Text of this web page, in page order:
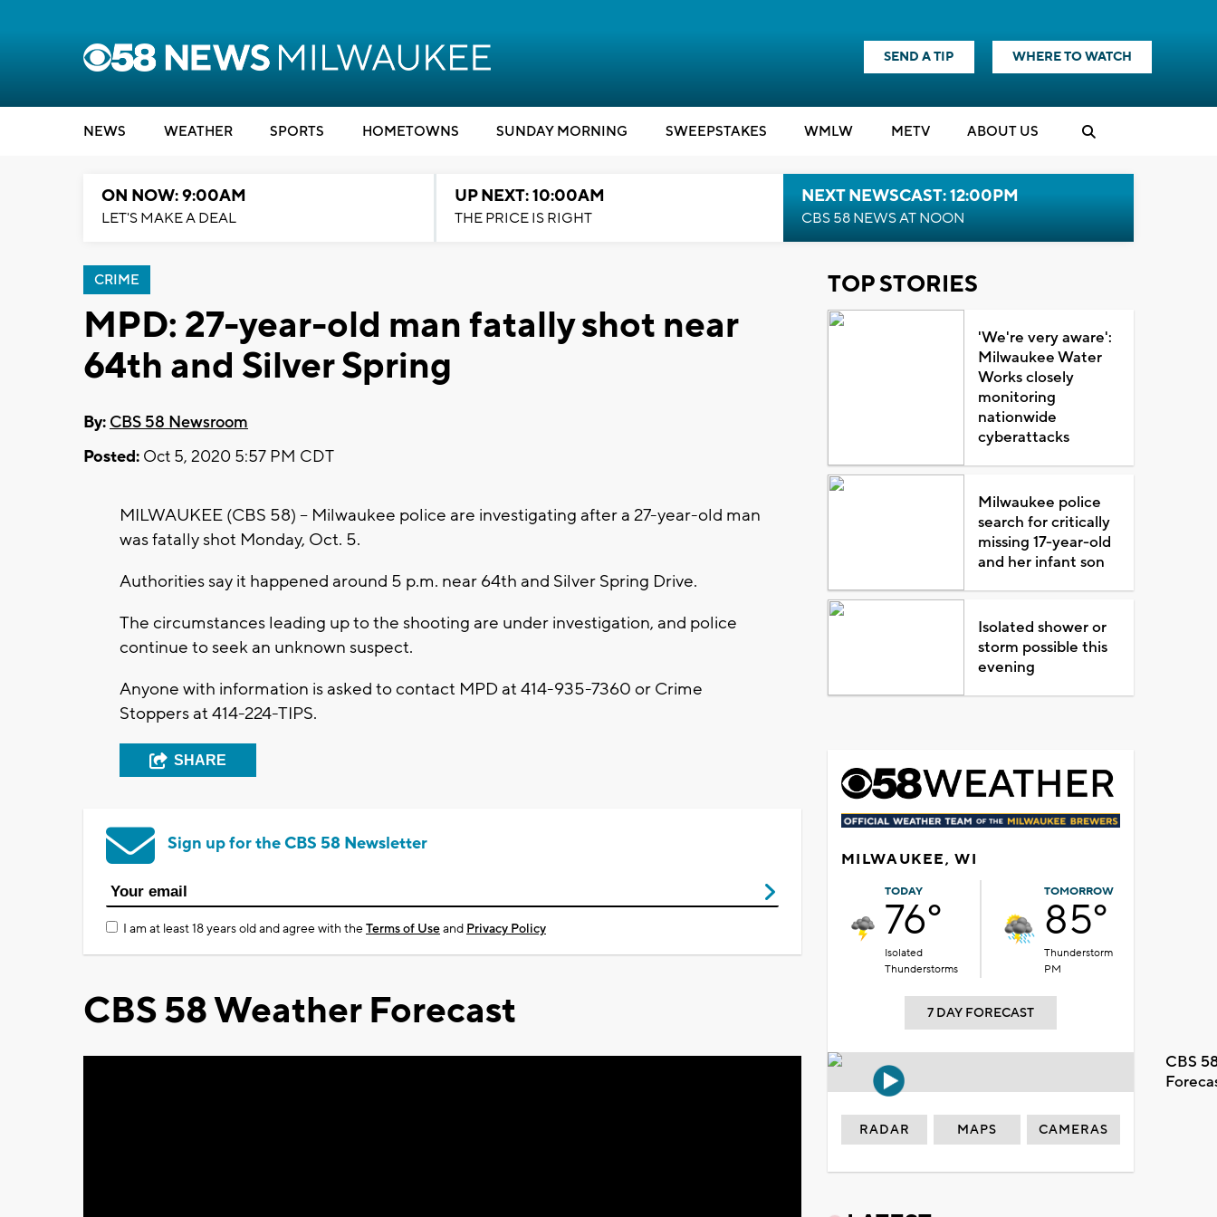
SEND A TIP WHERE TO WATCH
NEWS WEATHER SPORTS HOMETOWNS SUNDAY MORNING SWEEPSTAKES WMLW METV ABOUT US
ON NOW: 9:00AM
LET'S MAKE A DEAL
UP NEXT: 10:00AM
THE PRICE IS RIGHT
NEXT NEWSCAST: 12:00PM
CBS 58 NEWS AT NOON
CRIME
MPD: 27-year-old man fatally shot near
64th and Silver Spring
By: CBS 58 Newsroom
Posted: Oct 5, 2020 5:57 PM CDT
MILWAUKEE (CBS 58) -- Milwaukee police are investigating after a 27-year-old man
was fatally shot Monday, Oct. 5.
Authorities say it happened around 5 p.m. near 64th and Silver Spring Drive.
The circumstances leading up to the shooting are under investigation, and police
continue to seek an unknown suspect.
Anyone with information is asked to contact MPD at 414-935-7360 or Crime
Stoppers at 414-224-TIPS.
SHARE
Sign up for the CBS 58 Newsletter
I am at least 18 years old and agree with theTerms of Useand Privacy Policy
CBS 58 Weather Forecast
TOP STORIES
'We're very aware':
Milwaukee Water
Works closely
monitoring
nationwide
cyberattacks
Milwaukee police
search for critically
missing 17-year-old
and her infant son
Isolated shower or
storm possible this
evening
MILWAUKEE, WI
TODAY
76°
Isolated
Thunderstorms
TOMORROW
85°
Thunderstorm
PM
7 DAY FORECAST
CBS
RADAR MAPS CAMERAS